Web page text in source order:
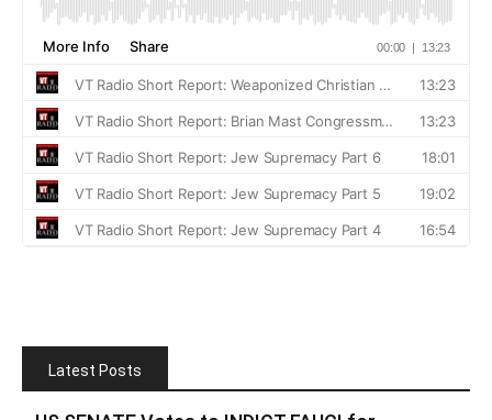
Latest Posts